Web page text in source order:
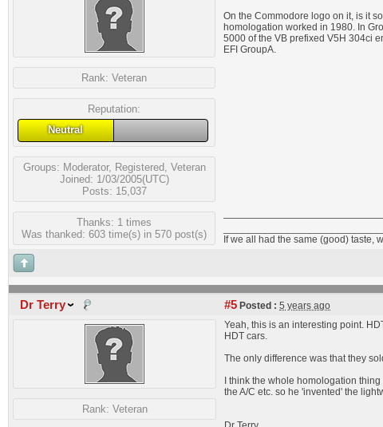
Rank: Veteran
Reputation:
Neutral
Groups: Moderator, Registered, Veteran
Joined: 1/03/2005(UTC)
Posts: 15,037
Thanks: 1 times
Was thanked: 603 time(s) in 570 post(s)
On the Commodore logo on it, is it
homologation worked in 1980. In
5000 of the VB prefixed V5H 304ci
EFI GroupA.
If we all had the same (good) taste,
Dr Terry #5 Posted : 5 years ago
Rank: Veteran
Yeah, this is an interesting point.
HDT cars.
The only difference was that they
I think the whole homologation
the A/C etc. so he 'invented' the